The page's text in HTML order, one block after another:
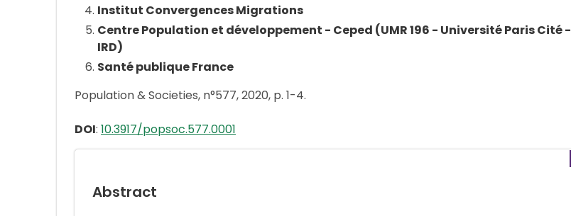
Institut Convergences Migrations
Centre Population et développement - Ceped (UMR 196 - Université Paris Cité -
IRD)
Santé publique France
Population & Societies, n°577, 2020, p. 1-4.
DOI: 10.3917/popsoc.577.0001
Abstract